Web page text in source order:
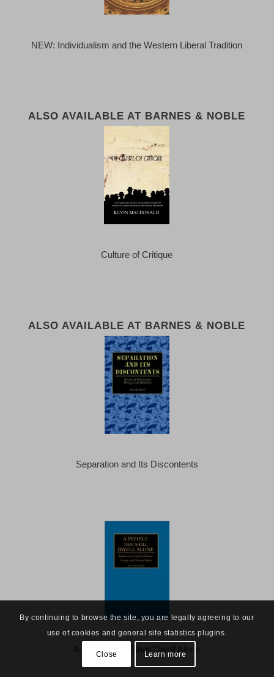
NEW: Individualism and the Western Liberal Tradition
ALSO AVAILABLE AT BARNES & NOBLE
Culture of Critique
ALSO AVAILABLE AT BARNES & NOBLE
Separation and Its Discontents
A People That Shall Dwell Alone
By continuing to browse the site, you are legally agreeing to our
use of cookies and general site statistics plugins.
Close Learn more